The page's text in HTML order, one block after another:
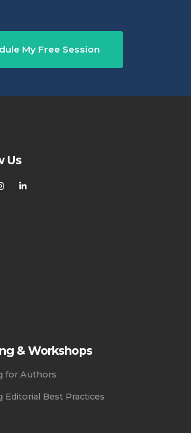
My Free Session
Us
& Workshops
for Authors
Editorial Best Practices